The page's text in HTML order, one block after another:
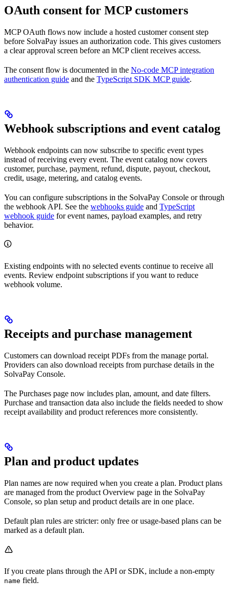
OAuth consent for MCP customers
MCP OAuth flows now include a hosted customer consent step
before SolvaPay issues an authorization code. This gives customers
a clear approval screen before an MCP client receives access.
The consent flow is documented in the No-code MCP integration
authentication guide and the TypeScript SDK MCP guide.
Webhook subscriptions and event catalog
Webhook endpoints can now subscribe to specific event types
instead of receiving every event. The event catalog now covers
customer, purchase, payment, refund, dispute, payout, checkout,
credit, usage, metering, and catalog events.
You can configure subscriptions in the SolvaPay Console or through
the webhook API. See the webhooks guide and TypeScript
webhook guide for event names, payload examples, and retry
behavior.
Existing endpoints with no selected events continue to receive all
events. Review endpoint subscriptions if you want to reduce
webhook volume.
Receipts and purchase management
Customers can download receipt PDFs from the manage portal.
Providers can also download receipts from purchase details in the
SolvaPay Console.
The Purchases page now includes plan, amount, and date filters.
Purchase and transaction data also include the fields needed to show
receipt availability and product references more consistently.
Plan and product updates
Plan names are now required when you create a plan. Product plans
are managed from the product Overview page in the SolvaPay
Console, so plan setup and product details are in one place.
Default plan rules are stricter: only free or usage-based plans can be
marked as a default plan.
If you create plans through the API or SDK, include a non-empty
name field.